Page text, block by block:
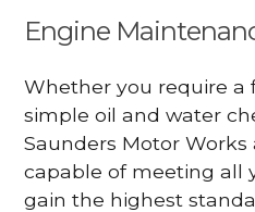
Engine
Whether you require a
simple oil and water
Saunders Motor
capable of meeting all
gain the highest